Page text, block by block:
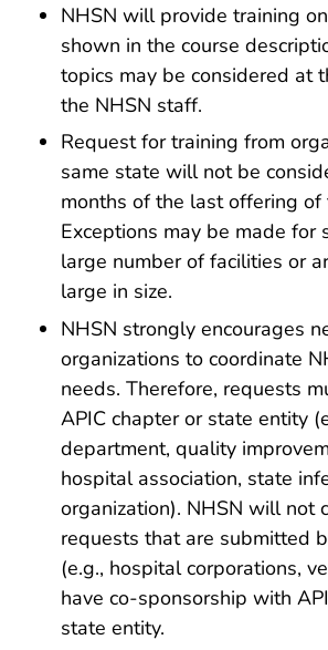
NHSN will provide training
shown in the course
topics may be considered at
the NHSN staff.
Request for training from
same state will not be
months of the last offering of
Exceptions may be made for
large number of facilities or
large in size.
NHSN strongly encourages
organizations to coordinate
needs. Therefore, requests
APIC chapter or state entity
department, quality
hospital association, state
organization). NHSN will not
requests that are submitted
(e.g., hospital corporations,
have co-sponsorship with
state entity.